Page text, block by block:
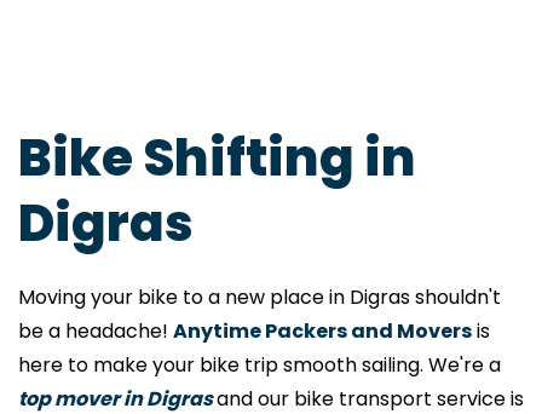
Bike Shifting in
Digras
Moving your bike to a new place in Digras shouldn't
be a headache! Anytime Packers and Moversis
here to make your bike trip smooth sailing. We're a
top mover in Digrasand our bike transport service is